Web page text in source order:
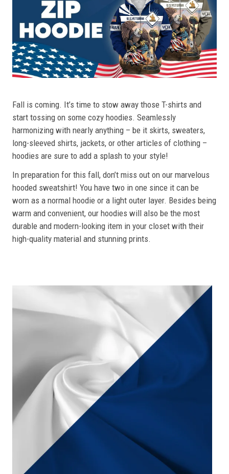
Fall is coming. It’s time to stow away those T-shirts and
start tossing on some cozy hoodies. Seamlessly
harmonizing with nearly anything – be it skirts, sweaters,
long-sleeved shirts, jackets, or other articles of clothing –
hoodies are sure to add a splash to your style!
In preparation for this fall, don’t miss out on our marvelous
hooded sweatshirt! You have two in one since it can be
worn as a normal hoodie or a light outer layer. Besides being
warm and convenient, our hoodies will also be the most
durable and modern-looking item in your closet with their
high-quality material and stunning prints.